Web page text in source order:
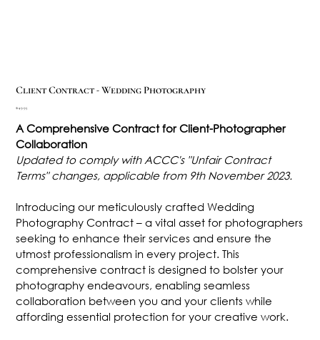
Client Contract - Wedding Photography
Price
$149.95
A Comprehensive Contract for Client-Photographer
Collaboration
Updated to comply with ACCC's "Unfair Contract
Terms" changes, applicable from 9th November 2023.
Introducing our meticulously crafted Wedding
Photography Contract – a vital asset for photographers
seeking to enhance their services and ensure the
utmost professionalism in every project. This
comprehensive contract is designed to bolster your
photography endeavours, enabling seamless
collaboration between you and your clients while
affording essential protection for your creative work.